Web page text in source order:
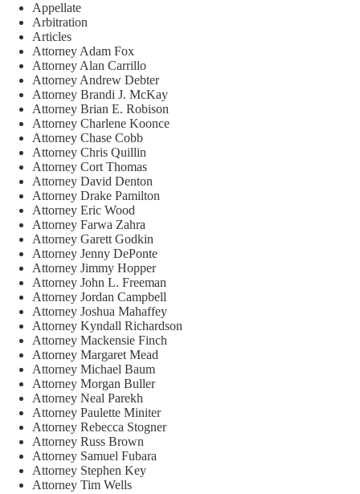
Appellate
Arbitration
Articles
Attorney Adam Fox
Attorney Alan Carrillo
Attorney Andrew Debter
Attorney Brandi J. McKay
Attorney Brian E. Robison
Attorney Charlene Koonce
Attorney Chase Cobb
Attorney Chris Quillin
Attorney Cort Thomas
Attorney David Denton
Attorney Drake Pamilton
Attorney Eric Wood
Attorney Farwa Zahra
Attorney Garett Godkin
Attorney Jenny DePonte
Attorney Jimmy Hopper
Attorney John L. Freeman
Attorney Jordan Campbell
Attorney Joshua Mahaffey
Attorney Kyndall Richardson
Attorney Mackensie Finch
Attorney Margaret Mead
Attorney Michael Baum
Attorney Morgan Buller
Attorney Neal Parekh
Attorney Paulette Miniter
Attorney Rebecca Stogner
Attorney Russ Brown
Attorney Samuel Fubara
Attorney Stephen Key
Attorney Tim Wells